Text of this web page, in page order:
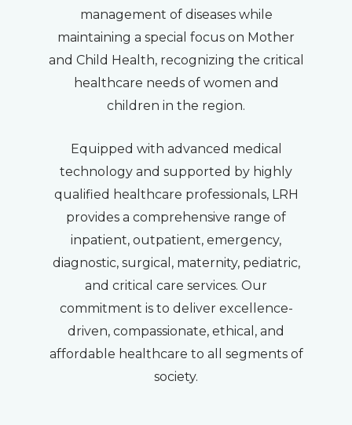
management of diseases while
maintaining a special focus on Mother
and Child Health, recognizing the critical
healthcare needs of women and
children in the region.
Equipped with advanced medical
technology and supported by highly
qualified healthcare professionals, LRH
provides a comprehensive range of
inpatient, outpatient, emergency,
diagnostic, surgical, maternity, pediatric,
and critical care services. Our
commitment is to deliver excellence-
driven, compassionate, ethical, and
affordable healthcare to all segments of
society.